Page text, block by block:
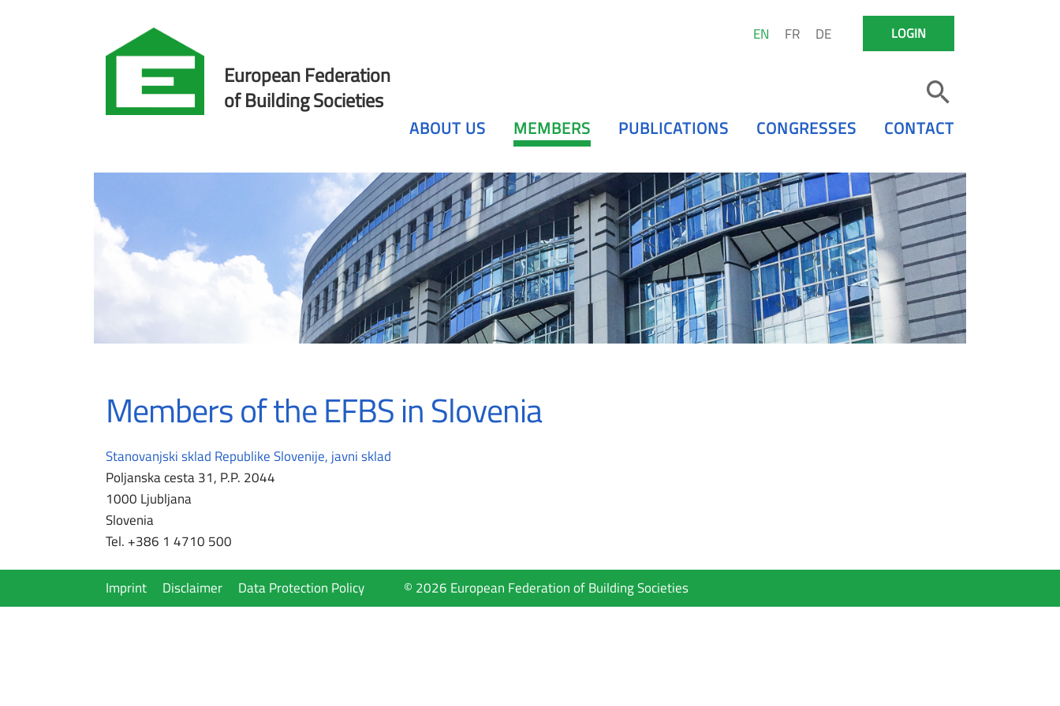
European Federation
of Building Societies
EN FR DE LOGIN
ABOUT US MEMBERS PUBLICATIONS CONGRESSES CONTACT
Members of the EFBS in Slovenia
Stanovanjski sklad Republike Slovenije, javni sklad
Poljanska cesta 31, P.P. 2044
1000 Ljubljana
Slovenia
Tel. +386 1 4710 500
Imprint Disclaimer Data Protection Policy © 2026 European Federation of Building Societies